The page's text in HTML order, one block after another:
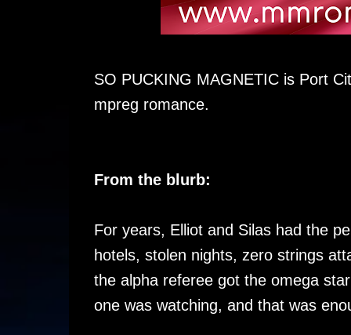
SO PUCKING MAGNETIC is Port
mpreg romance.
From the blurb:
For years, Elliot and Silas had the
hotels, stolen nights, zero strings
the alpha referee got the omega
one was watching, and that was